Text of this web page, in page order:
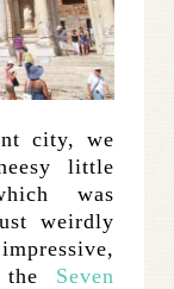
city, we
little
was
weirdly
the Seven